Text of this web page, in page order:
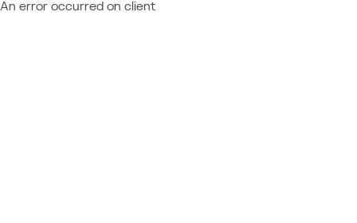
An error occurred on client